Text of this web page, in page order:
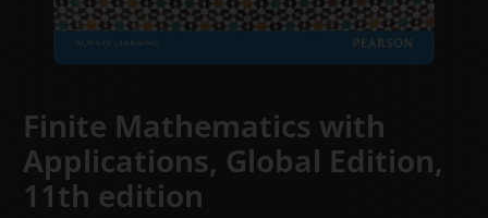
Finite Mathematics with
Applications, Global Edition,
11th edition